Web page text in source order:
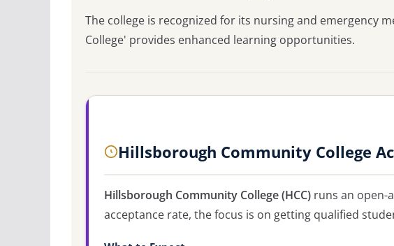
The college is recognized for its nursing and emergency
College' provides enhanced learning opportunities.
Hillsborough Community College
Hillsborough Community College (HCC) runs an open-
acceptance rate, the focus is on getting qualified